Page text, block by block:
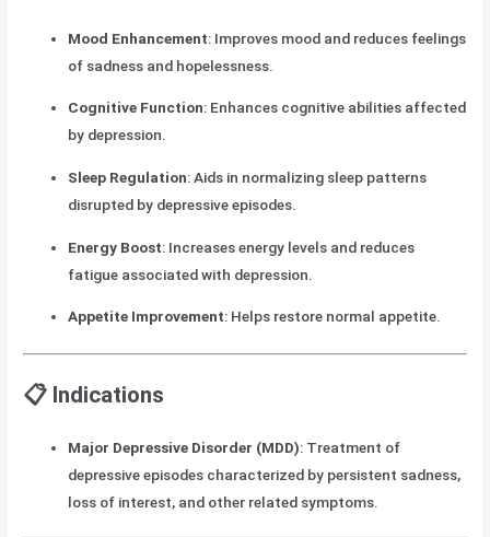
Mood Enhancement: Improves mood and reduces feelings
of sadness and hopelessness.
Cognitive Function: Enhances cognitive abilities affected
by depression.
Sleep Regulation: Aids in normalizing sleep patterns
disrupted by depressive episodes.
Energy Boost: Increases energy levels and reduces
fatigue associated with depression.
Appetite Improvement: Helps restore normal appetite.
📋 Indications
Major Depressive Disorder (MDD): Treatment of
depressive episodes characterized by persistent sadness,
loss of interest, and other related symptoms.